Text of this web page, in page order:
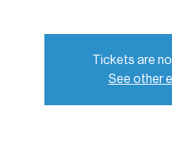
Tickets are
See other